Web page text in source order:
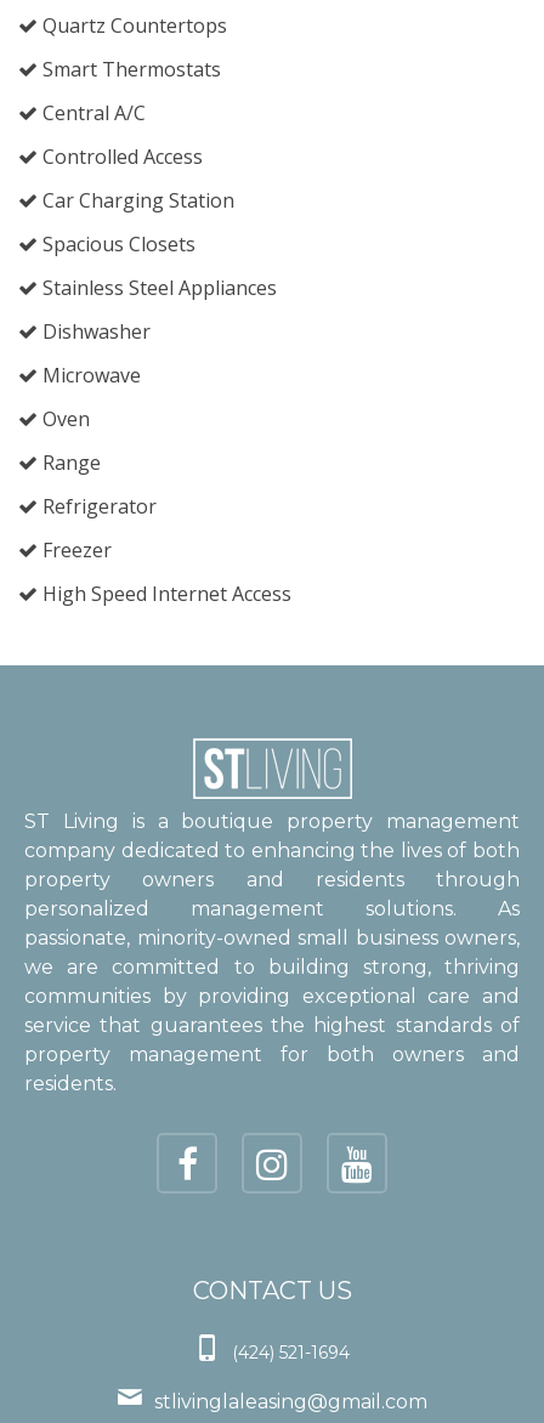
Quartz Countertops
Smart Thermostats
Central A/C
Controlled Access
Car Charging Station
Spacious Closets
Stainless Steel Appliances
Dishwasher
Microwave
Oven
Range
Refrigerator
Freezer
High Speed Internet Access
ST Living is a boutique property management
company dedicated to enhancing the lives of both
property owners and residents through
personalized management solutions. As
passionate, minority-owned small business owners,
we are committed to building strong, thriving
communities by providing exceptional care and
service that guarantees the highest standards of
property management for both owners and
residents.
CONTACT US
 (424) 521-1694
 stlivinglaleasing@gmail.com